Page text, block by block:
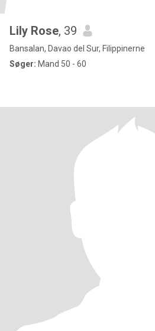
Lily Rose, 39
Bansalan, Davao del Sur, Filippinerne
Søger: Mand 50 - 60